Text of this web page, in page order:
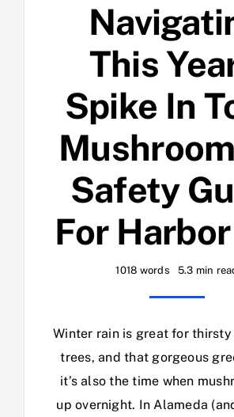
This
Spike In
Safety
For
1018 words 5.3 min
Winter rain is great for
trees, and that gorgeous
it’s also the time when
up overnight. In Alameda